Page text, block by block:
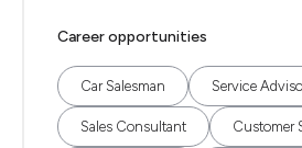
Career opportunities
Car Salesman Service
Sales Consultant Customer